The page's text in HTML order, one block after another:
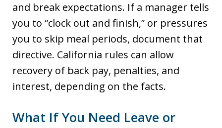
and break expectations. If a manager tells
you to “clock out and finish,” or pressures
you to skip meal periods, document that
directive. California rules can allow
recovery of back pay, penalties, and
interest, depending on the facts.
What If You Need Leave or